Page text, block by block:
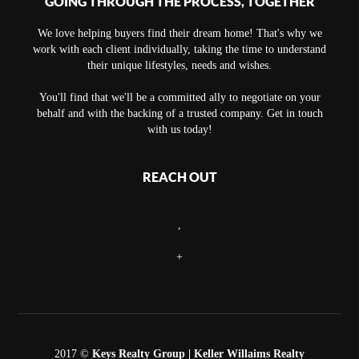
We love helping buyers find their dream home! That's why we
work with each client individually, taking the time to understand
their unique lifestyles, needs and wishes.
You'll find that we'll be a committed ally to negotiate on your
behalf and with the backing of a trusted company. Get in touch
with us today!
REACH OUT
+
2017 © Keys Realty Group | Keller Willaims Realty